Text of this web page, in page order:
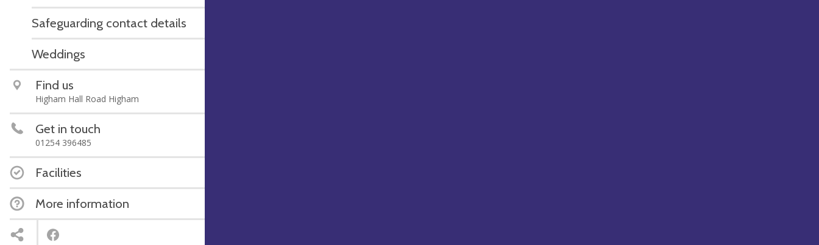
Safeguarding contact details
Weddings
Find us
Higham Hall Road Higham
Get in touch
01254 396485
Facilities
More information